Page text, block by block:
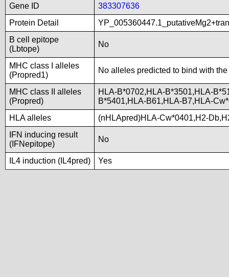
Gene ID
383307636
Protein Detail
B cell epitope
(Lbtope)
No
MHC class I alleles
(Propred1)
No alleles predicted to bind with
MHC class II alleles
(Propred)
HLA-B*0702,HLA-B*3501,HLA-
B*5401,HLA-B61,HLA-B7,HLA-
HLA alleles
(nHLApred)HLA-Cw*0401,H2-
IFN inducing result
(IFNepitope)
No
IL4 induction (IL4pred) Yes